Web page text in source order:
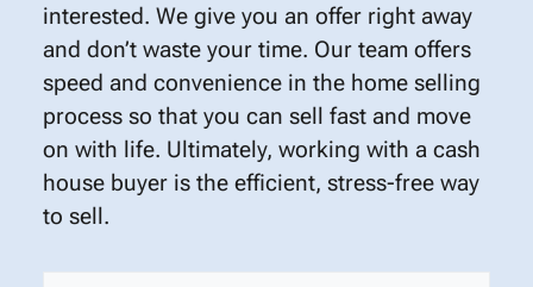
interested. We give you an offer right away
and don’t waste your time. Our team offers
speed and convenience in the home selling
process so that you can sell fast and move
on with life. Ultimately, working with a cash
house buyer is the efficient, stress-free way
to sell.